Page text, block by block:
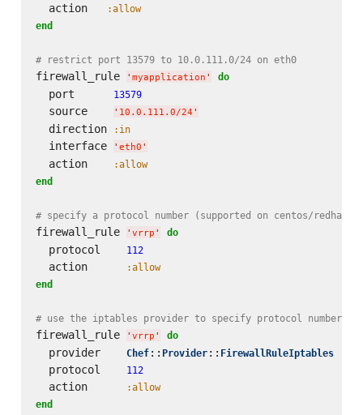
  action
:allow
end
# restrict port 13579 to 10.0.111.0/24 on eth0
firewall_rule ' myapplication ' do
  port
13579
  source
' 10.0.111.0/24 '
  direction
:in
  interface
' eth0 '
  action
:allow
end
# specify a protocol number (supported on centos/redhat)
firewall_rule ' vrrp ' do
  protocol
112
  action
:allow
end
# use the iptables provider to specify protocol number on
firewall_rule ' vrrp ' do
  provider
Chef:: Provider:: FirewallRuleIptables
  protocol
112
  action
:allow
end